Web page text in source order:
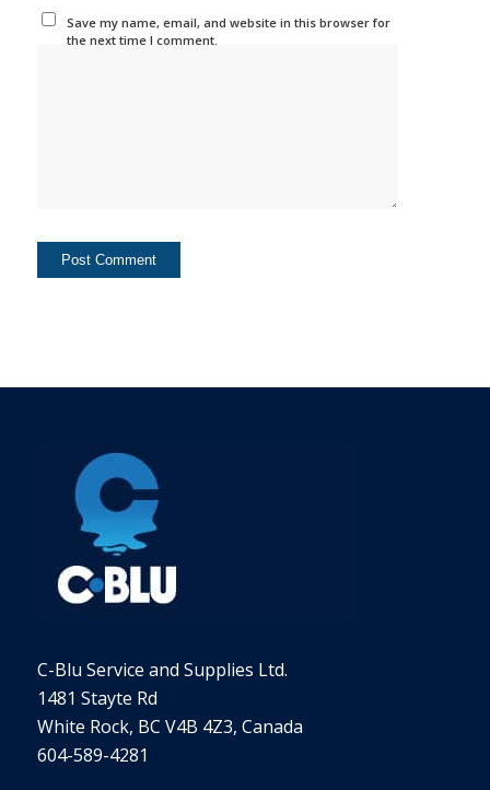
Save my name, email, and website in this browser for
the next time I comment.
C-Blu Service and Supplies Ltd.
1481 Stayte Rd
White Rock, BC V4B 4Z3, Canada
604-589-4281